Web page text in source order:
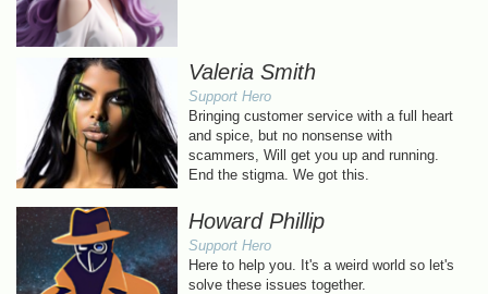
Valeria Smith
Support Hero
Bringing customer service with a full heart
and spice, but no nonsense with
scammers, Will get you up and running.
End the stigma. We got this.
Howard Phillip
Support Hero
Here to help you. It's a weird world so let's
solve these issues together.